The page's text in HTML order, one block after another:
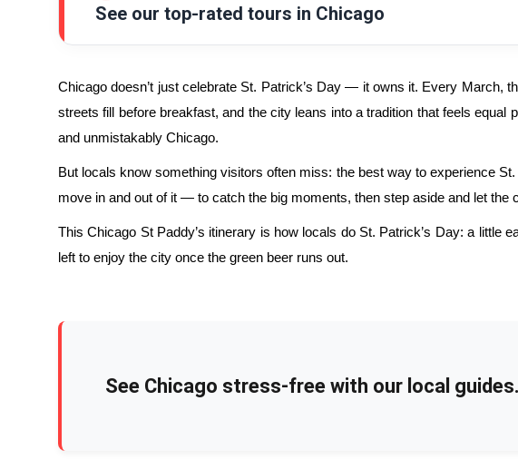
See our top-rated tours in Chicago
Chicago doesn’t just celebrate St. Patrick’s Day — it owns it. Every March,
streets fill before breakfast, and the city leans into a tradition that feels equal
and unmistakably Chicago.
But locals know something visitors often miss: the best way to experience St.
move in and out of it — to catch the big moments, then step aside and let the
This Chicago St Paddy’s itinerary is how locals do St. Patrick’s Day: a little
left to enjoy the city once the green beer runs out.
See Chicago stress-free with our local guides.